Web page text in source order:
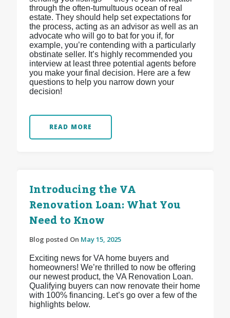
through the often-tumultuous ocean of real
estate. They should help set expectations for
the process, acting as an advisor as well as an
advocate who will go to bat for you if, for
example, you’re contending with a particularly
obstinate seller. It’s highly recommended you
interview at least three potential agents before
you make your final decision. Here are a few
questions to help you narrow down your
decision!
READ MORE
Introducing the VA
Renovation Loan: What You
Need to Know
Blog posted On May 15, 2025
Exciting news for VA home buyers and
homeowners! We’re thrilled to now be offering
our newest product, the VA Renovation Loan.
Qualifying buyers can now renovate their home
with 100% financing. Let’s go over a few of the
highlights below.